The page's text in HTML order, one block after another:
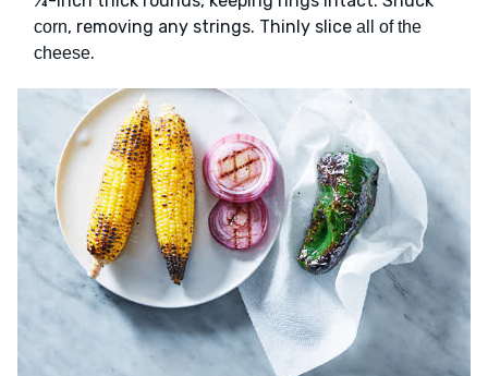
corn, removing any strings. Thinly slice all of the
cheese.